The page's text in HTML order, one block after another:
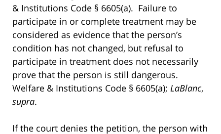
& Institutions Code § 6605(a). Failure to
participate in or complete treatment may be
considered as evidence that the person’s
condition has not changed, but refusal to
participate in treatment does not necessarily
prove that the person is still dangerous.
Welfare & Institutions Code § 6605(a); LaBlanc,
supra.
If the court denies the petition, the person with